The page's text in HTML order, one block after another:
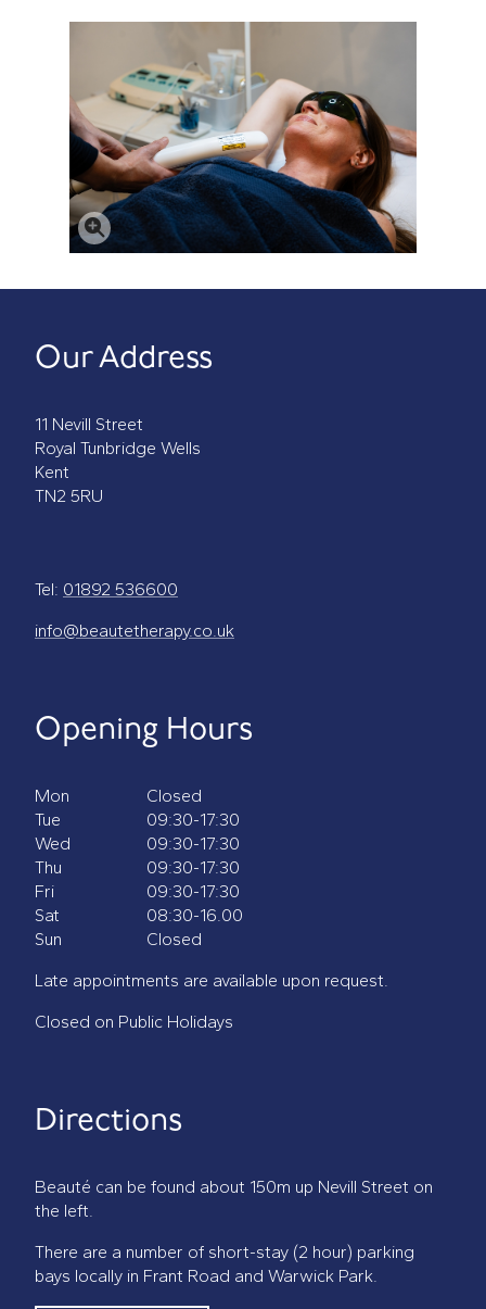
Click to enlarge
Our Address
11 Nevill Street
Royal Tunbridge Wells
Kent
TN2 5RU
Tel: 01892 536600
info@beautetherapy.co.uk
Opening Hours
Mon
Closed
Tue
09:30-17:30
Wed
09:30-17:30
Thu
09:30-17:30
Fri
09:30-17:30
Sat
08:30-16.00
Sun
Closed
Late appointments are available upon request.
Closed on Public Holidays
Directions
Beauté can be found about 150m up Nevill Street on
the left.
There are a number of short-stay (2 hour) parking
bays locally in Frant Road and Warwick Park.